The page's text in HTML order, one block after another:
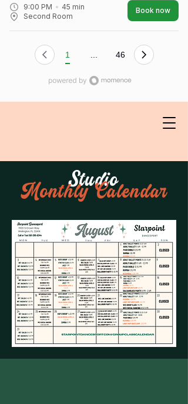
9:00 PM 45 min
Second Room
Book now
1 46
Studio
Monthly Calendar